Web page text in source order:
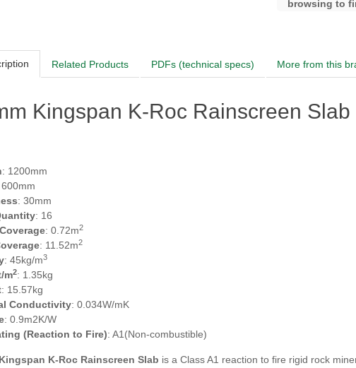
browsing to
Related Products PDFs (technical specs) More from this
Kingspan K-Roc Rainscreen
: 1200mm
600mm
: 30mm
: 16
: 0.72m2
: 11.52m2
: 45kg/m3
m2: 1.35kg
: 15.57kg
Conductivity: 0.034W/mK
: 0.9m2K/W
(Reaction to Fire): A1(Non-combustible)
K-Roc Rainscreen Slab is a Class A1 reaction to fire rigid rock